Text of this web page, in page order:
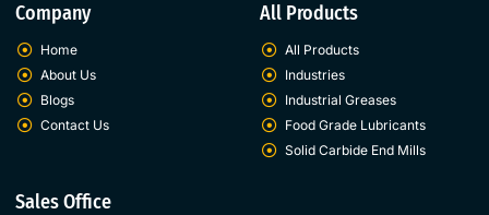
Company
Home
About Us
Blogs
Contact Us
All Products
All Products
Industries
Industrial Greases
Food Grade Lubricants
Solid Carbide End Mills
Sales Office